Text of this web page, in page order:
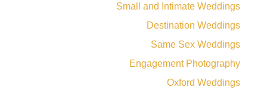
Small and Intimate Weddings
Destination Weddings
Same Sex Weddings
Engagement Photography
Oxford Weddings